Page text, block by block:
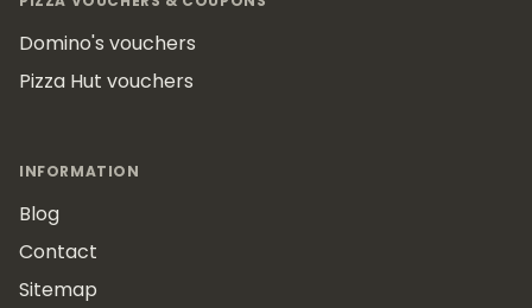
Domino's vouchers
Pizza Hut vouchers
INFORMATION
Blog
Contact
Sitemap